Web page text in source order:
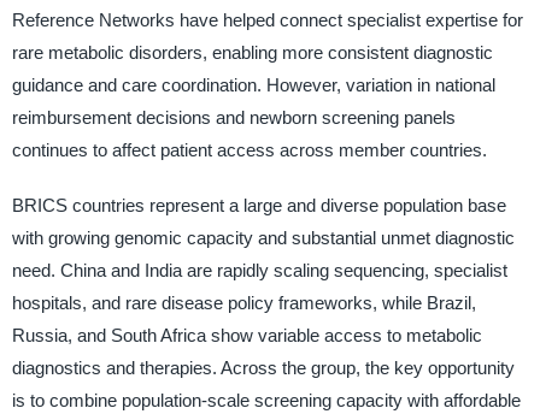
Reference Networks have helped connect specialist expertise for
rare metabolic disorders, enabling more consistent diagnostic
guidance and care coordination. However, variation in national
reimbursement decisions and newborn screening panels
continues to affect patient access across member countries.
BRICS countries represent a large and diverse population base
with growing genomic capacity and substantial unmet diagnostic
need. China and India are rapidly scaling sequencing, specialist
hospitals, and rare disease policy frameworks, while Brazil,
Russia, and South Africa show variable access to metabolic
diagnostics and therapies. Across the group, the key opportunity
is to combine population-scale screening capacity with affordable